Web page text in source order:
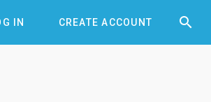
IN CREATE ACCOUNT 
